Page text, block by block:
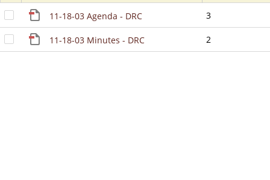
11-18-03 Agenda - DRC
3
11-18-03 Minutes - DRC 2